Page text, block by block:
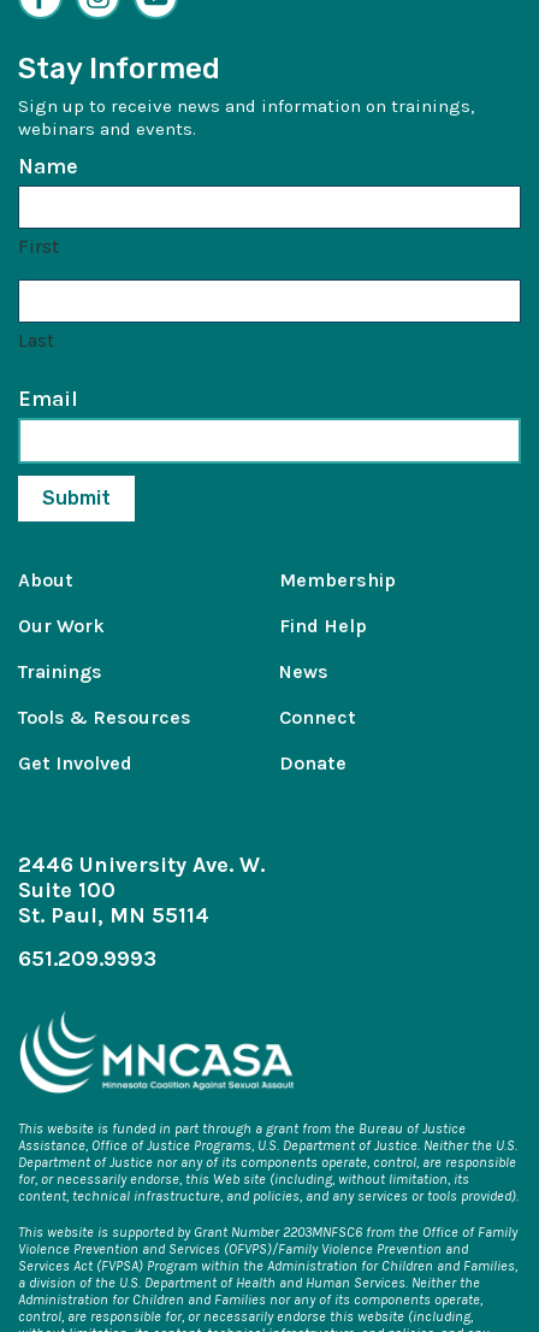
Stay Informed
Sign up to receive news and information on trainings,
webinars and events.
Name
First
Last
Email
About
Our Work
Trainings
Tools & Resources
Get Involved
Membership
Find Help
News
Connect
Donate
2446 University Ave. W.
Suite 100
St. Paul, MN 55114
651.209.9993
This website is funded in part through a grant from the Bureau of Justice
Assistance, Office of Justice Programs, U.S. Department of Justice. Neither the U.S.
Department of Justice nor any of its components operate, control, are responsible
for, or necessarily endorse, this Web site (including, without limitation, its
content, technical infrastructure, and policies, and any services or tools provided).
This website is supported by Grant Number 2203MNFSC6 from the Office of Family
Violence Prevention and Services (OFVPS)/Family Violence Prevention and
Services Act (FVPSA) Program within the Administration for Children and Families,
a division of the U.S. Department of Health and Human Services. Neither the
Administration for Children and Families nor any of its components operate,
control, are responsible for, or necessarily endorse this website (including,